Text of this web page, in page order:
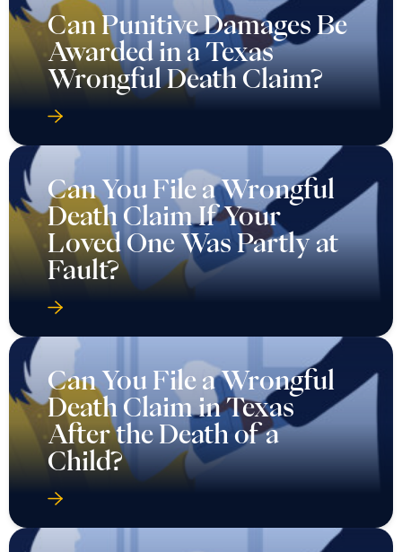
Can Punitive Damages Be
Awarded in a Texas
Wrongful Death Claim?
Can You File a Wrongful
Death Claim If Your
Loved One Was Partly at
Fault?
Can You File a Wrongful
Death Claim in Texas
After the Death of a
Child?